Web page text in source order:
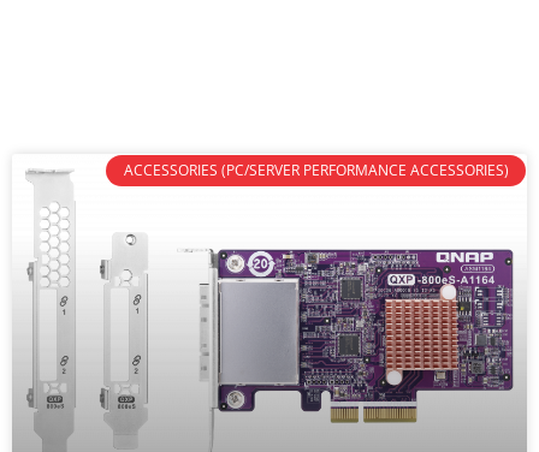
ACCESSORIES (PC/SERVER PERFORMANCE ACCESSORIES)